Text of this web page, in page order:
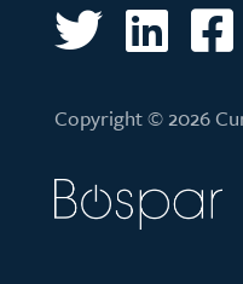
Copyright © 2026